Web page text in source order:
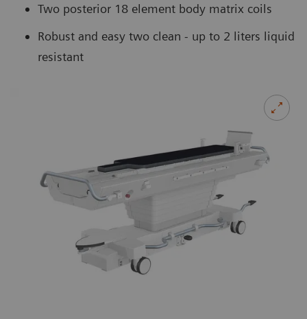
Two posterior 18 element body matrix coils
Robust and easy two clean - up to 2 liters liquid
resistant